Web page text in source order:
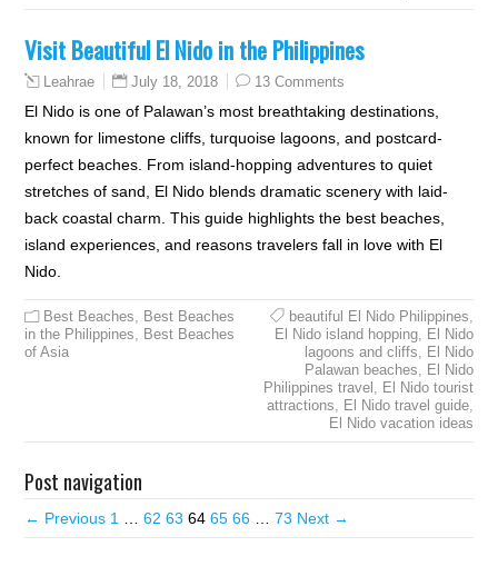
Visit Beautiful El Nido in the Philippines
Leahrae July 18, 2018 13 Comments
El Nido is one of Palawan’s most breathtaking destinations,
known for limestone cliffs, turquoise lagoons, and postcard-
perfect beaches. From island-hopping adventures to quiet
stretches of sand, El Nido blends dramatic scenery with laid-
back coastal charm. This guide highlights the best beaches,
island experiences, and reasons travelers fall in love with El
Nido.
Best Beaches
Best Beaches
in the Philippines
Best Beaches
of Asia
beautiful El Nido Philippines
El Nido island hopping,
El Nido
lagoons and cliffs
El Nido
Palawan beaches
El Nido
Philippines travel
El Nido tourist
attractions
El Nido travel guide,
El Nido vacation ideas
Post navigation
← Previous 1 62 63 64 65 66 73 Next →